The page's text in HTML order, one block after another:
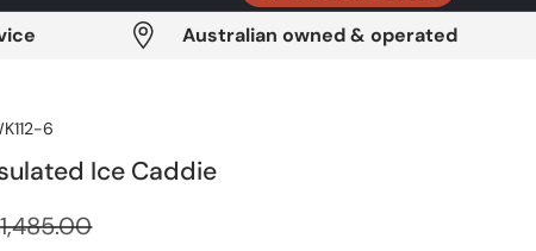
Australian owned & operated
6
Ice Caddie
price